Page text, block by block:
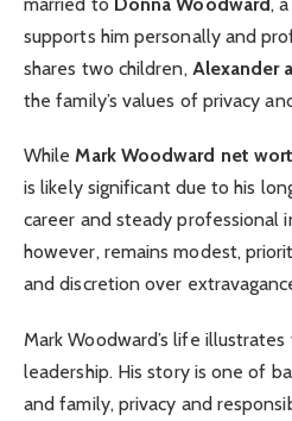
supports him personally and
shares two children, Alexander
the family’s values of privacy
WhileMark Woodward net
is likely significant due to his
career and steady professional
however, remains modest,
and discretion over
Mark Woodward’s life
leadership. His story is one of
and family, privacy and